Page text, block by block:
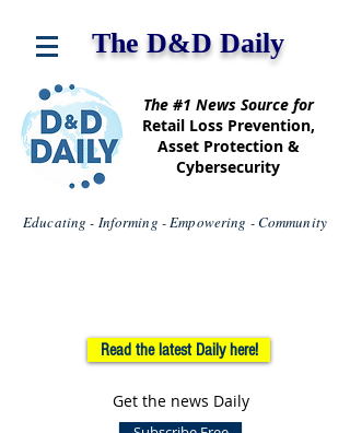
The D&D Daily
The #1 News Source for
Retail Loss Prevention,
Asset Protection &
Cybersecurity
Educating - Informing - Empowering - Community
Read the latest Daily here!
Get the news Daily